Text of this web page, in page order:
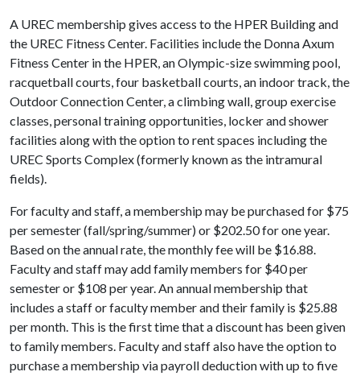
A UREC membership gives access to the HPER Building and
the UREC Fitness Center. Facilities include the Donna Axum
Fitness Center in the HPER, an Olympic-size swimming pool,
racquetball courts, four basketball courts, an indoor track, the
Outdoor Connection Center, a climbing wall, group exercise
classes, personal training opportunities, locker and shower
facilities along with the option to rent spaces including the
UREC Sports Complex (formerly known as the intramural
fields).
For faculty and staff, a membership may be purchased for $75
per semester (fall/spring/summer) or $202.50 for one year.
Based on the annual rate, the monthly fee will be $16.88.
Faculty and staff may add family members for $40 per
semester or $108 per year. An annual membership that
includes a staff or faculty member and their family is $25.88
per month. This is the first time that a discount has been given
to family members. Faculty and staff also have the option to
purchase a membership via payroll deduction with up to five